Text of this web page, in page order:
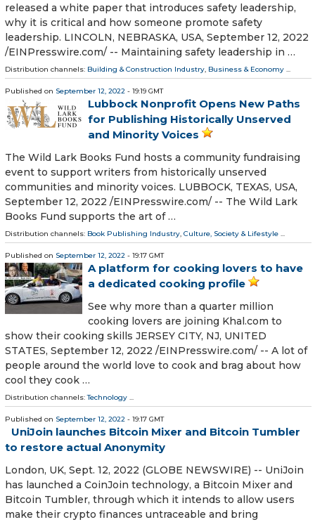
released a white paper that introduces safety leadership,
why it is critical and how someone promote safety
leadership. LINCOLN, NEBRASKA, USA, September 12, 2022
/⁨EINPresswire.com⁩/ -- Maintaining safety leadership in …
Distribution channels: Building & Construction Industry, Business & Economy ...
Published on September 12, 2022 - 19:19 GMT
Lubbock Nonprofit Opens New Paths
for Publishing Historically Unserved
and Minority Voices
The Wild Lark Books Fund hosts a community fundraising
event to support writers from historically unserved
communities and minority voices. LUBBOCK, TEXAS, USA,
September 12, 2022 /⁨EINPresswire.com⁩/ -- The Wild Lark
Books Fund supports the art of …
Distribution channels: Book Publishing Industry, Culture, Society & Lifestyle ...
Published on September 12, 2022 - 19:17 GMT
A platform for cooking lovers to have
a dedicated cooking profile
See why more than a quarter million
cooking lovers are joining Khal.com to
show their cooking skills JERSEY CITY, NJ, UNITED
STATES, September 12, 2022 /⁨EINPresswire.com⁩/ -- A lot of
people around the world love to cook and brag about how
cool they cook …
Distribution channels:Technology ...
Published on September 12, 2022 - 19:17 GMT
UniJoin launches Bitcoin Mixer and Bitcoin Tumbler
to restore actual Anonymity
London, UK, Sept. 12, 2022 (GLOBE NEWSWIRE) -- UniJoin
has launched a CoinJoin technology, a Bitcoin Mixer and
Bitcoin Tumbler, through which it intends to allow users
make their crypto finances untraceable and bring